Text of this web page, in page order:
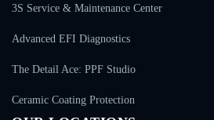
3S Service & Maintenance Center
Advanced EFI Diagnostics
The Detail Ace: PPF Studio
Ceramic Coating Protection